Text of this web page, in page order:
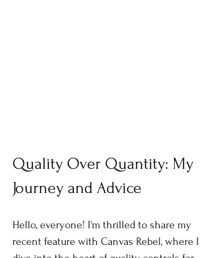
Quality Over Quantity: My
Journey and Advice
Hello, everyone! I'm thrilled to share my
recent feature with Canvas Rebel, where I